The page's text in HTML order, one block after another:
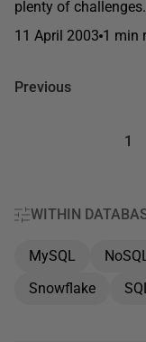
plenty of
11 April 2003 1 min
Previous
1
WITHIN
MySQL
Snowflake